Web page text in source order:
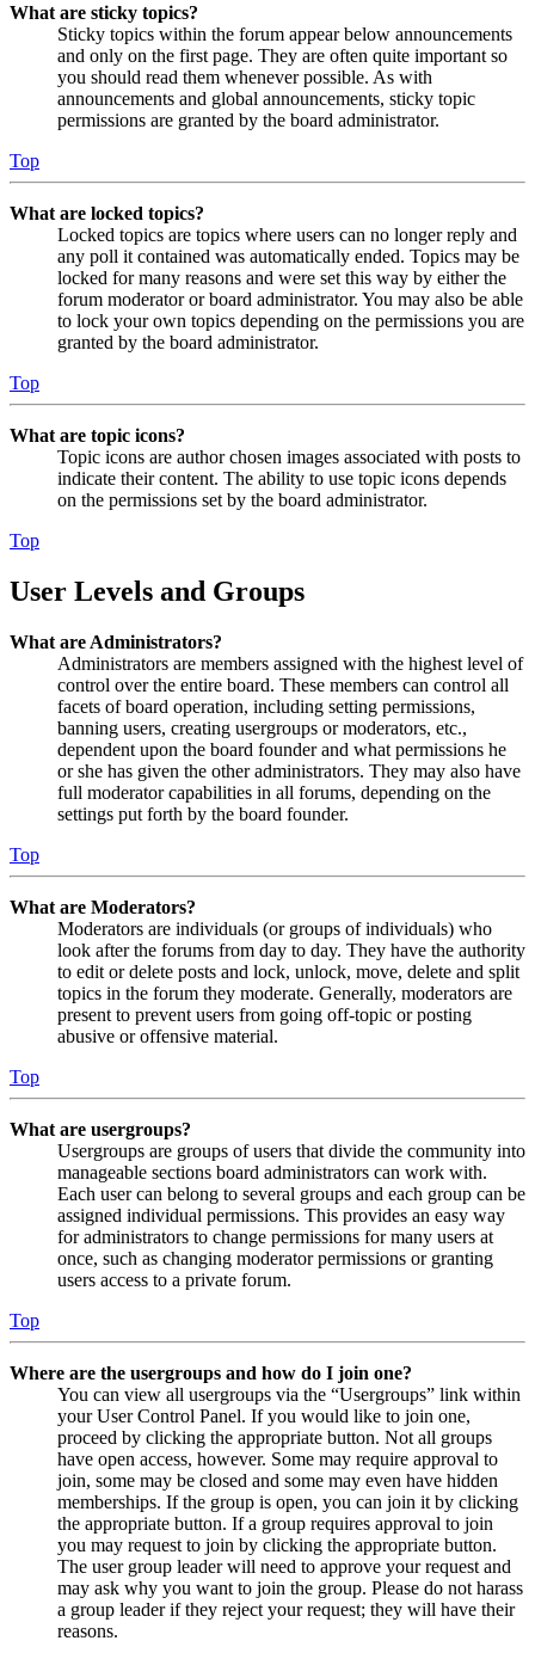
What are sticky topics?
Sticky topics within the forum appear below announcements
and only on the first page. They are often quite important so
you should read them whenever possible. As with
announcements and global announcements, sticky topic
permissions are granted by the board administrator.
Top
What are locked topics?
Locked topics are topics where users can no longer reply and
any poll it contained was automatically ended. Topics may be
locked for many reasons and were set this way by either the
forum moderator or board administrator. You may also be able
to lock your own topics depending on the permissions you are
granted by the board administrator.
Top
What are topic icons?
Topic icons are author chosen images associated with posts to
indicate their content. The ability to use topic icons depends
on the permissions set by the board administrator.
Top
User Levels and Groups
What are Administrators?
Administrators are members assigned with the highest level of
control over the entire board. These members can control all
facets of board operation, including setting permissions,
banning users, creating usergroups or moderators, etc.,
dependent upon the board founder and what permissions he
or she has given the other administrators. They may also have
full moderator capabilities in all forums, depending on the
settings put forth by the board founder.
Top
What are Moderators?
Moderators are individuals (or groups of individuals) who
look after the forums from day to day. They have the authority
to edit or delete posts and lock, unlock, move, delete and split
topics in the forum they moderate. Generally, moderators are
present to prevent users from going off-topic or posting
abusive or offensive material.
Top
What are usergroups?
Usergroups are groups of users that divide the community into
manageable sections board administrators can work with.
Each user can belong to several groups and each group can be
assigned individual permissions. This provides an easy way
for administrators to change permissions for many users at
once, such as changing moderator permissions or granting
users access to a private forum.
Top
Where are the usergroups and how do I join one?
You can view all usergroups via the “Usergroups” link within
your User Control Panel. If you would like to join one,
proceed by clicking the appropriate button. Not all groups
have open access, however. Some may require approval to
join, some may be closed and some may even have hidden
memberships. If the group is open, you can join it by clicking
the appropriate button. If a group requires approval to join
you may request to join by clicking the appropriate button.
The user group leader will need to approve your request and
may ask why you want to join the group. Please do not harass
a group leader if they reject your request; they will have their
reasons.